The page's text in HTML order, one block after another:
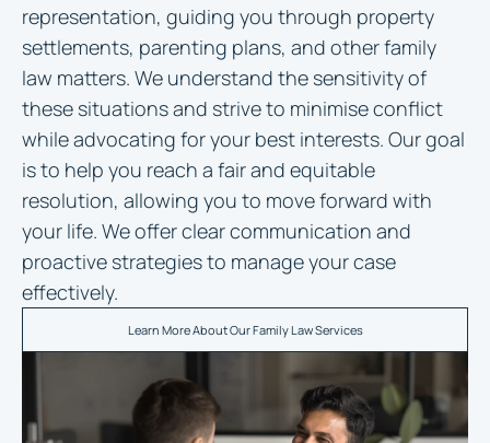
representation, guiding you through property
settlements, parenting plans, and other family
law matters. We understand the sensitivity of
these situations and strive to minimise conflict
while advocating for your best interests. Our goal
is to help you reach a fair and equitable
resolution, allowing you to move forward with
your life. We offer clear communication and
proactive strategies to manage your case
effectively.
Learn More About Our Family Law Services